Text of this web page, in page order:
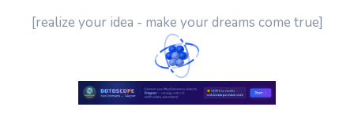
[realize your idea - make your dreams come true]